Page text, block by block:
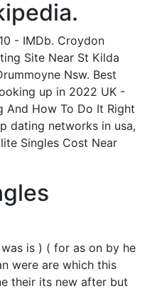
- IMDb. Croydon
Site Near St Kilda
Nsw. Best
up in 2022 UK -
And How To Do It Right
dating networks in usa,
Singles Cost Near
is ) ( for as on by he
were are which this
their its new after but